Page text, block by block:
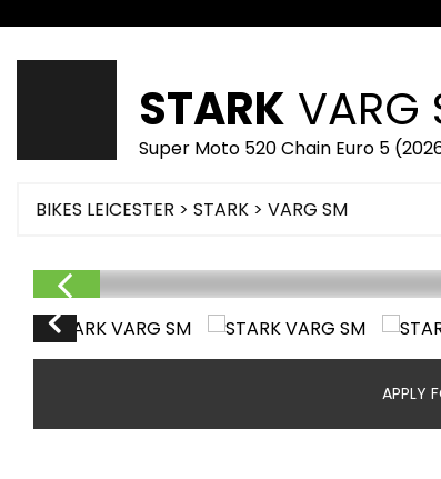
STARK VARG
Super Moto 520 Chain Euro 5
BIKES LEICESTER > STARK > VARG SM
APPLY